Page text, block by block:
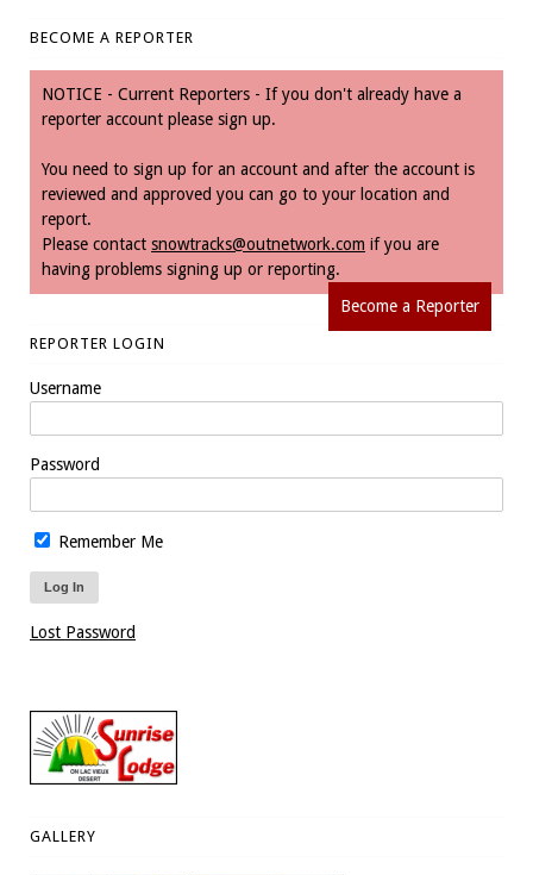
BECOME A REPORTER
NOTICE - Current Reporters - If you don't already have a
reporter account please sign up.
You need to sign up for an account and after the account is
reviewed and approved you can go to your location and
report.
Please contact snowtracks@outnetwork.com if you are
having problems signing up or reporting.
Become a Reporter
REPORTER LOGIN
Username
Password
Remember Me
Lost Password
GALLERY